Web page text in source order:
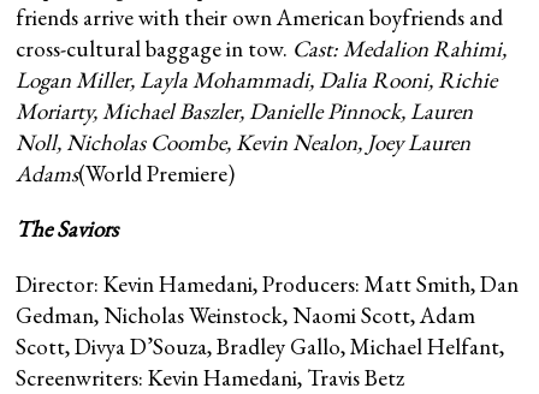
friends arrive with their own American boyfriends and
cross-cultural baggage in tow. Cast:Medalion Rahimi,
Logan Miller, Layla Mohammadi, Dalia Rooni, Richie
Moriarty, Michael Baszler, Danielle Pinnock, Lauren
Noll, Nicholas Coombe, Kevin Nealon, Joey Lauren
Adams(World Premiere)
The Saviors
Director: Kevin Hamedani, Producers: Matt Smith, Dan
Gedman, Nicholas Weinstock, Naomi Scott, Adam
Scott, Divya D’Souza, Bradley Gallo, Michael Helfant,
Screenwriters: Kevin Hamedani, Travis Betz